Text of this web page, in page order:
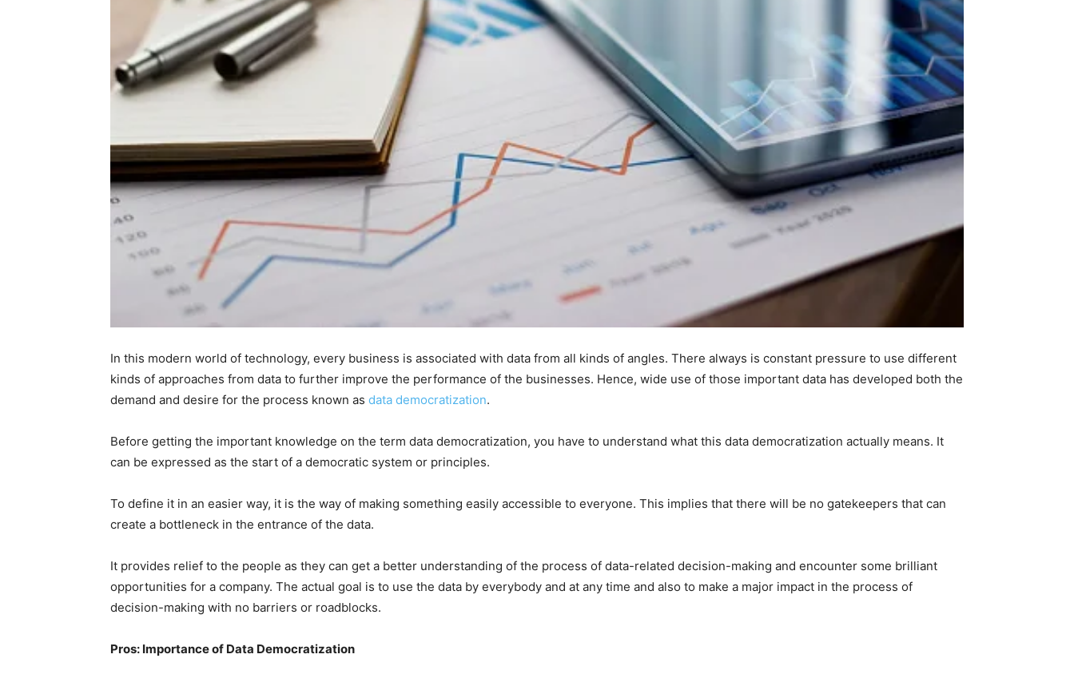
In this modern world of technology, every business is associated with data from all kinds of angles. There always is constant pressure to use different
kinds of approaches from data to further improve the performance of the businesses. Hence, wide use of those important data has developed both the
demand and desire for the process known as data democratization.
Before getting the important knowledge on the term data democratization, you have to understand what this data democratization actually means. It
can be expressed as the start of a democratic system or principles.
To define it in an easier way, it is the way of making something easily accessible to everyone. This implies that there will be no gatekeepers that can
create a bottleneck in the entrance of the data.
It provides relief to the people as they can get a better understanding of the process of data-related decision-making and encounter some brilliant
opportunities for a company. The actual goal is to use the data by everybody and at any time and also to make a major impact in the process of
decision-making with no barriers or roadblocks.
Pros: Importance of Data Democratization